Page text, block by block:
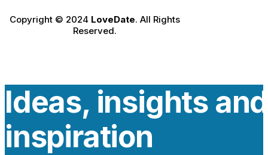
Copyright © 2024 LoveDate. All Rights
Reserved.
Ideas, insights and
inspiration